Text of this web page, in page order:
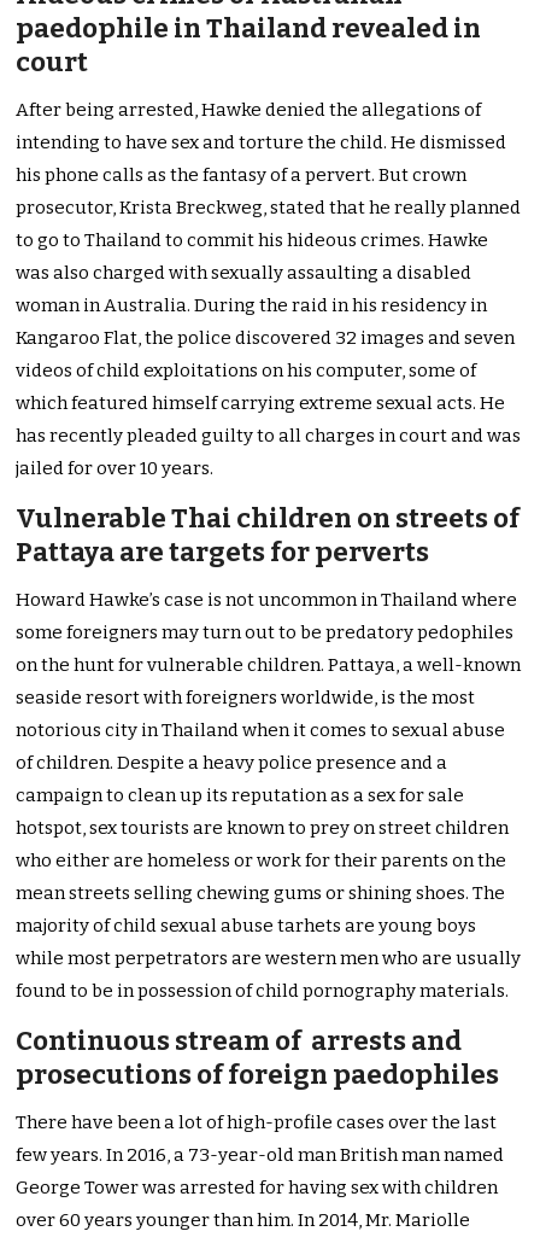
paedophile in Thailand revealed in
court
After being arrested, Hawke denied the allegations of
intending to have sex and torture the child. He dismissed
his phone calls as the fantasy of a pervert. But crown
prosecutor, Krista Breckweg, stated that he really planned
to go to Thailand to commit his hideous crimes. Hawke
was also charged with sexually assaulting a disabled
woman in Australia. During the raid in his residency in
Kangaroo Flat, the police discovered 32 images and seven
videos of child exploitations on his computer, some of
which featured himself carrying extreme sexual acts. He
has recently pleaded guilty to all charges in court and was
jailed for over 10 years.
Vulnerable Thai children on streets of
Pattaya are targets for perverts
Howard Hawke’s case is not uncommon in Thailand where
some foreigners may turn out to be predatory pedophiles
on the hunt for vulnerable children. Pattaya, a well-known
seaside resort with foreigners worldwide, is the most
notorious city in Thailand when it comes to sexual abuse
of children. Despite a heavy police presence and a
campaign to clean up its reputation as a sex for sale
hotspot, sex tourists are known to prey on street children
who either are homeless or work for their parents on the
mean streets selling chewing gums or shining shoes. The
majority of child sexual abuse tarhets are young boys
while most perpetrators are western men who are usually
found to be in possession of child pornography materials.
Continuous stream of arrests and
prosecutions of foreign paedophiles
There have been a lot of high-profile cases over the last
few years. In 2016, a 73-year-old man British man named
George Tower was arrested for having sex with children
over 60 years younger than him. In 2014, Mr. Mariolle